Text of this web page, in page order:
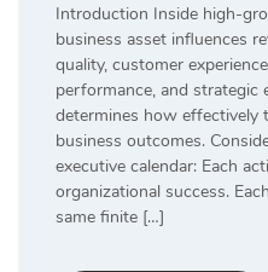
Introduction Inside high-
business asset influences
quality, customer
performance, and strategic
determines how effectively
business outcomes.
executive calendar: Each
organizational success.
same finite […]